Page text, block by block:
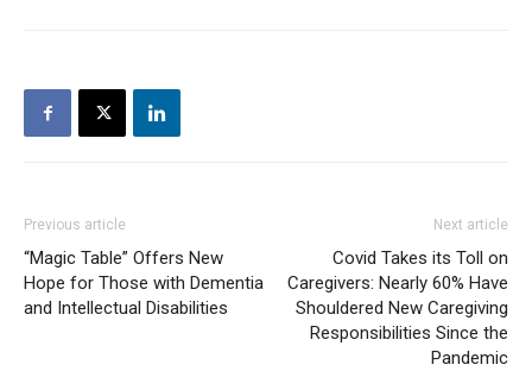
Previous article
“Magic Table” Offers New
Hope for Those with Dementia
and Intellectual Disabilities
Next article
Covid Takes its Toll on
Caregivers: Nearly 60% Have
Shouldered New Caregiving
Responsibilities Since the
Pandemic